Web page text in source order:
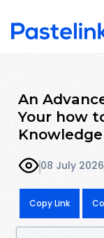
An
Your how
Knowledge
08 July 2026
Copy Link